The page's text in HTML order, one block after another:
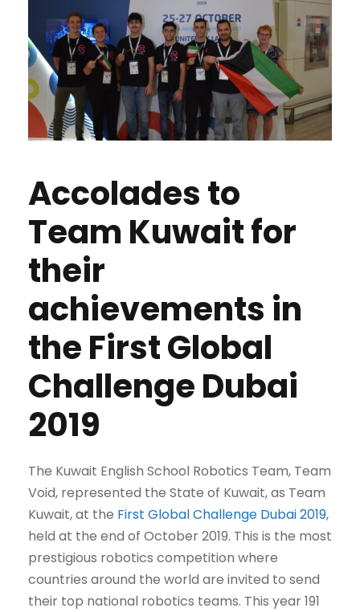
Accolades to
Team Kuwait for
their
achievements in
the First Global
Challenge Dubai
2019
The Kuwait English School Robotics Team, Team
Void, represented the State of Kuwait, as Team
Kuwait, at the First Global Challenge Dubai 2019,
held at the end of October 2019. This is the most
prestigious robotics competition where
countries around the world are invited to send
their top national robotics teams. This year 191